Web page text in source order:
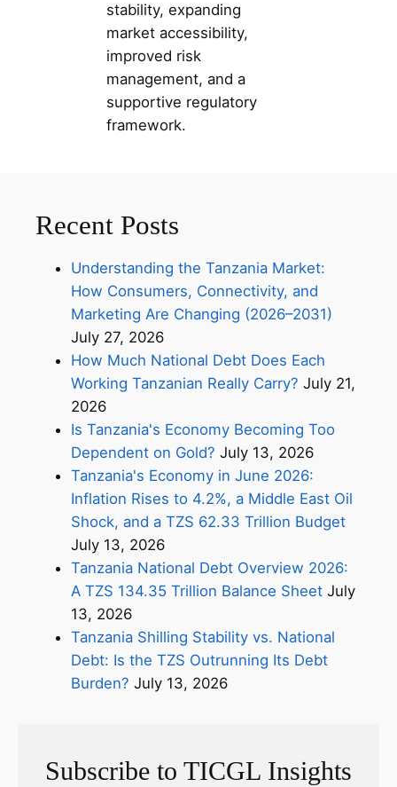
stability, expanding
market accessibility,
improved risk
management, and a
supportive regulatory
framework.
Recent Posts
Understanding the Tanzania Market:
How Consumers, Connectivity, and
Marketing Are Changing (2026–2031)
July 27, 2026
How Much National Debt Does Each
Working Tanzanian Really Carry? July 21,
2026
Is Tanzania's Economy Becoming Too
Dependent on Gold? July 13, 2026
Tanzania's Economy in June 2026:
Inflation Rises to 4.2%, a Middle East Oil
Shock, and a TZS 62.33 Trillion Budget
July 13, 2026
Tanzania National Debt Overview 2026:
A TZS 134.35 Trillion Balance Sheet July
13, 2026
Tanzania Shilling Stability vs. National
Debt: Is the TZS Outrunning Its Debt
Burden? July 13, 2026
Subscribe to TICGL Insights